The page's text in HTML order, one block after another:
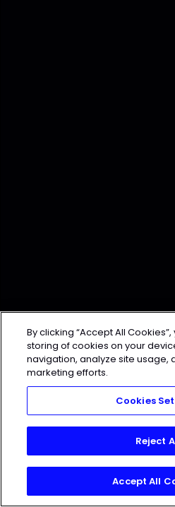
By clicking “Accept All
storing of cookies on your
navigation, analyze site usage,
marketing efforts.
Cookies
Reject
Accept All